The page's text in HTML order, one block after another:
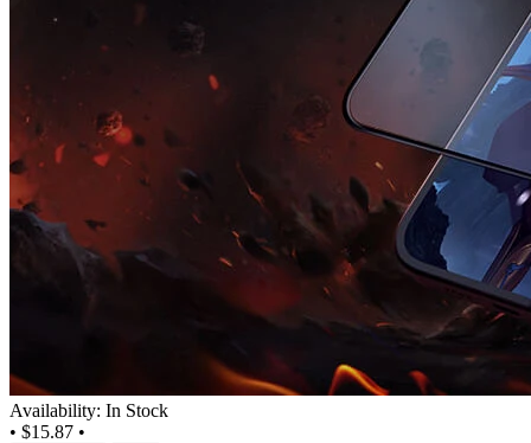
Availability: In Stock
• $15.87 •